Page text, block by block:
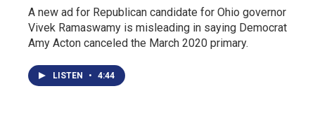
A new ad for Republican candidate for Ohio governor
Vivek Ramaswamy is misleading in saying Democrat
Amy Acton canceled the March 2020 primary.
LISTEN • 4:44